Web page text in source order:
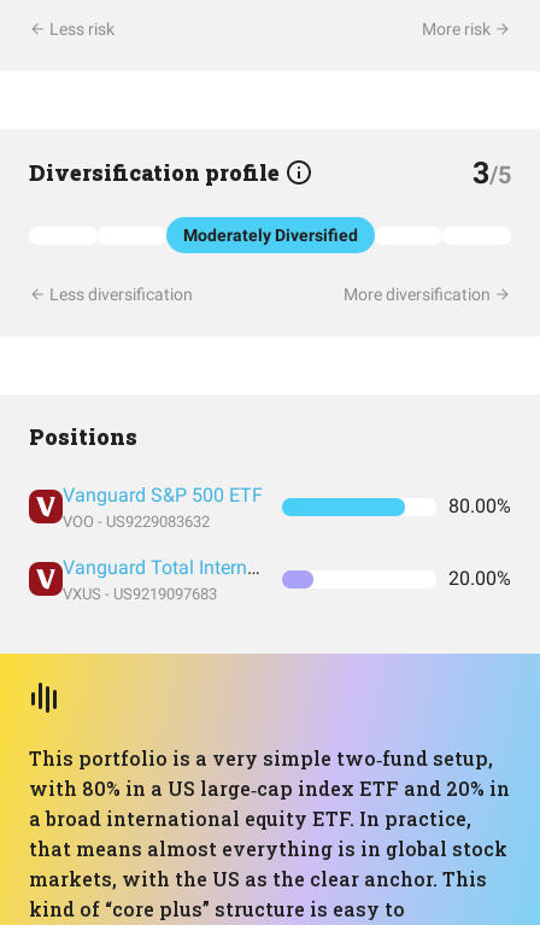
Less risk More risk
Diversification profile 3/5
Moderately Diversified
Less diversification More diversification
Positions
Vanguard S&P 500 ETF
VOO - US9229083632
80.00%
Vanguard Total International Stock Index Fund ETF Shares
VXUS - US9219097683
20.00%
This portfolio is a very simple two‑fund setup,
with 80% in a US large‑cap index ETF and 20% in
a broad international equity ETF. In practice,
that means almost everything is in global stock
markets, with the US as the clear anchor. This
kind of “core plus” structure is easy to